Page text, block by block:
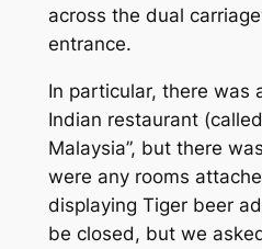
across the dual
entrance.
In particular, there was
Indian restaurant
Malaysia”, but there
were any rooms
displaying Tiger beer
be closed, but we